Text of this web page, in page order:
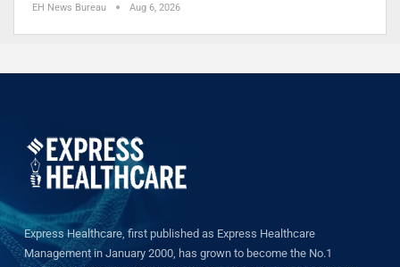
EH News Bureau Aug 6, 2026
Express Healthcare, first published as Express Healthcare
Management in January 2000, has grown to become the No.1